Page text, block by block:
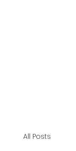
All Posts